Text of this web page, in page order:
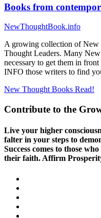
Books from
NewThoughtBook.info
A growing collection of New
Thought Leaders. Many
necessary to get them in
INFO those writers to find
New Thought Books Read!
Contribute to the
Live your higher
falter in your steps to
Success comes to those
their faith. Affirm